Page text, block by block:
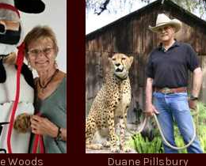
Woods Duane Pillsbury